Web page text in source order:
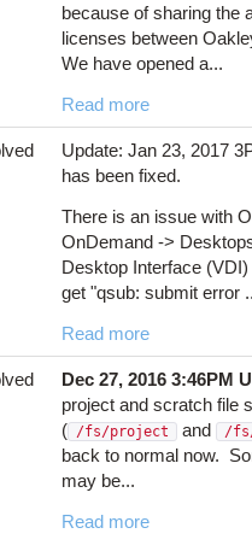
because of sharing the
licenses between
We have opened a...
Read more
Update: Jan 23, 2017
has been fixed.
There is an issue with
OnDemand ->
Desktop Interface
get "qsub: submit error
Read more
Dec 27, 2016 3:46PM
project and scratch file
( /fs/project and /
back to normal now.
may be...
Read more